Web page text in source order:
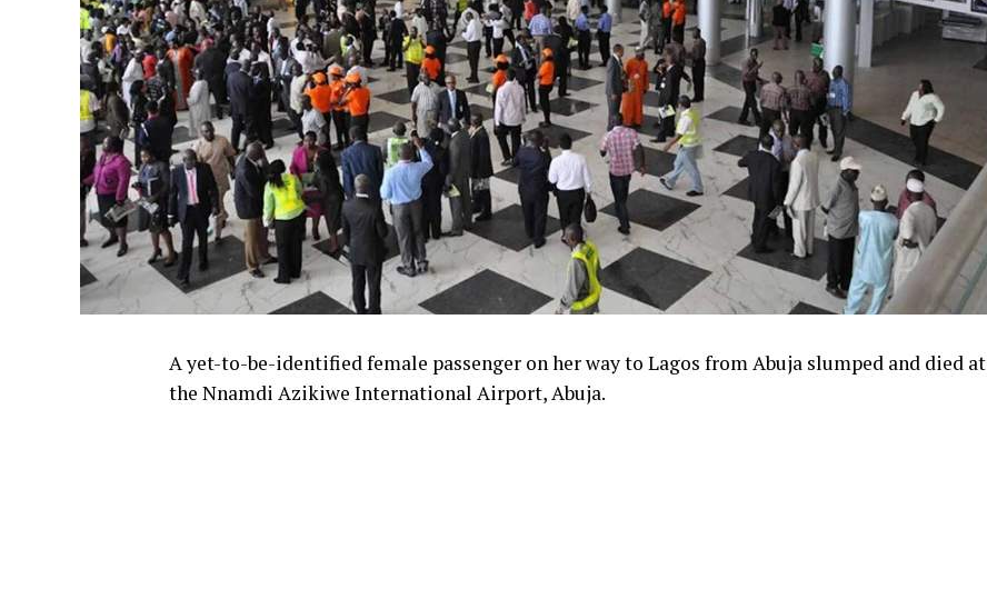
A yet-to-be-identified female passenger on her way to Lagos from Abuja slumped and died at
the Nnamdi Azikiwe International Airport, Abuja.